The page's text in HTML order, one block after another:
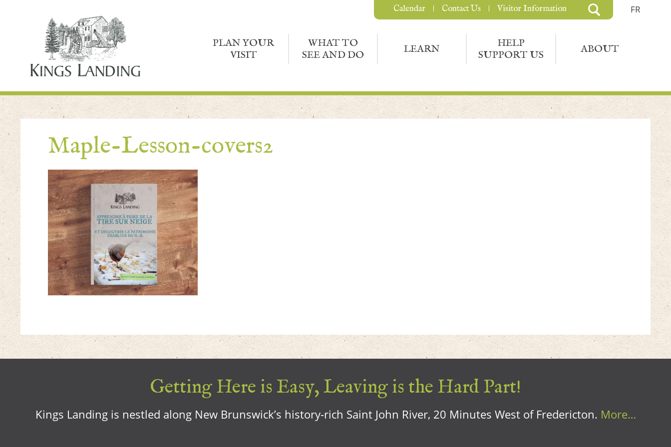
FR
PLAN YOUR
VISIT
WHAT TO
SEE AND DO
LEARN
HELP
SUPPORT US
ABOUT
Calendar Contact Us Visitor Information
Maple-Lesson-covers2
Getting Here is Easy, Leaving is the Hard Part!
Kings Landing is nestled along New Brunswick’s history-rich Saint John River, 20 Minutes West of Fredericton. More…